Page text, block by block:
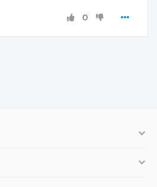
0